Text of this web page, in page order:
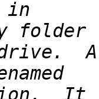
drive.